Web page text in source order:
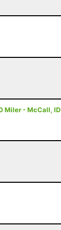
Miler - McCall, ID